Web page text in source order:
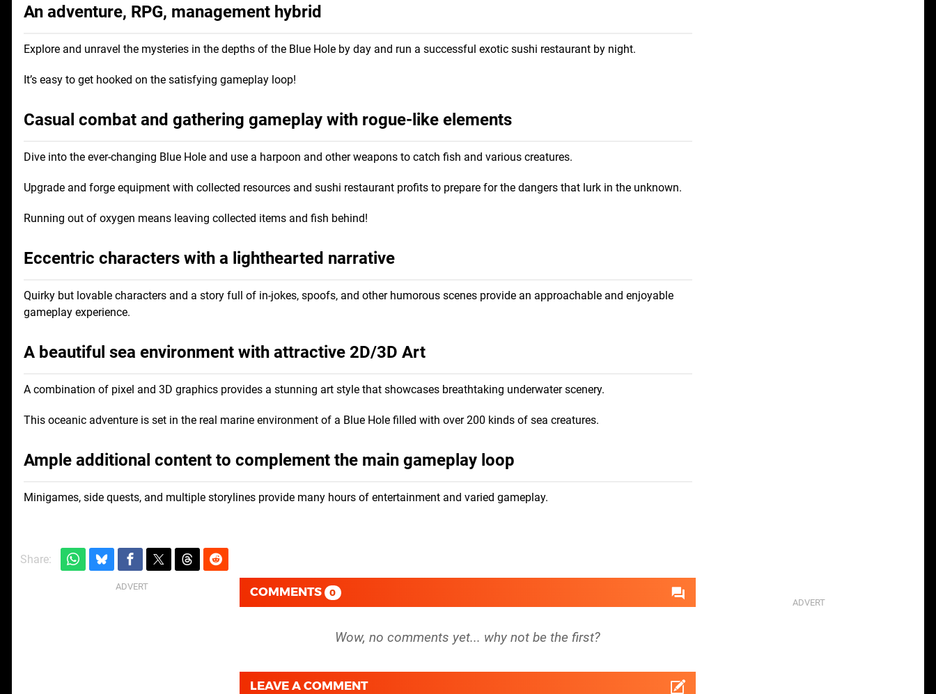
An adventure, RPG, management hybrid
Explore and unravel the mysteries in the depths of the Blue Hole by day and run a successful exotic sushi restaurant by night.
It’s easy to get hooked on the satisfying gameplay loop!
Casual combat and gathering gameplay with rogue-like elements
Dive into the ever-changing Blue Hole and use a harpoon and other weapons to catch fish and various creatures.
Upgrade and forge equipment with collected resources and sushi restaurant profits to prepare for the dangers that lurk in the unknown.
Running out of oxygen means leaving collected items and fish behind!
Eccentric characters with a lighthearted narrative
Quirky but lovable characters and a story full of in-jokes, spoofs, and other humorous scenes provide an approachable and enjoyable
gameplay experience.
A beautiful sea environment with attractive 2D/3D Art
A combination of pixel and 3D graphics provides a stunning art style that showcases breathtaking underwater scenery.
This oceanic adventure is set in the real marine environment of a Blue Hole filled with over 200 kinds of sea creatures.
Ample additional content to complement the main gameplay loop
Minigames, side quests, and multiple storylines provide many hours of entertainment and varied gameplay.
Share:
COMMENTS 0
LEAVE A COMMENT